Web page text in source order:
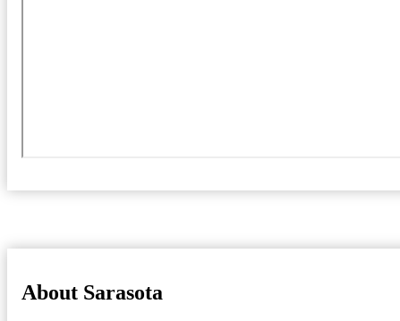
About Sarasota